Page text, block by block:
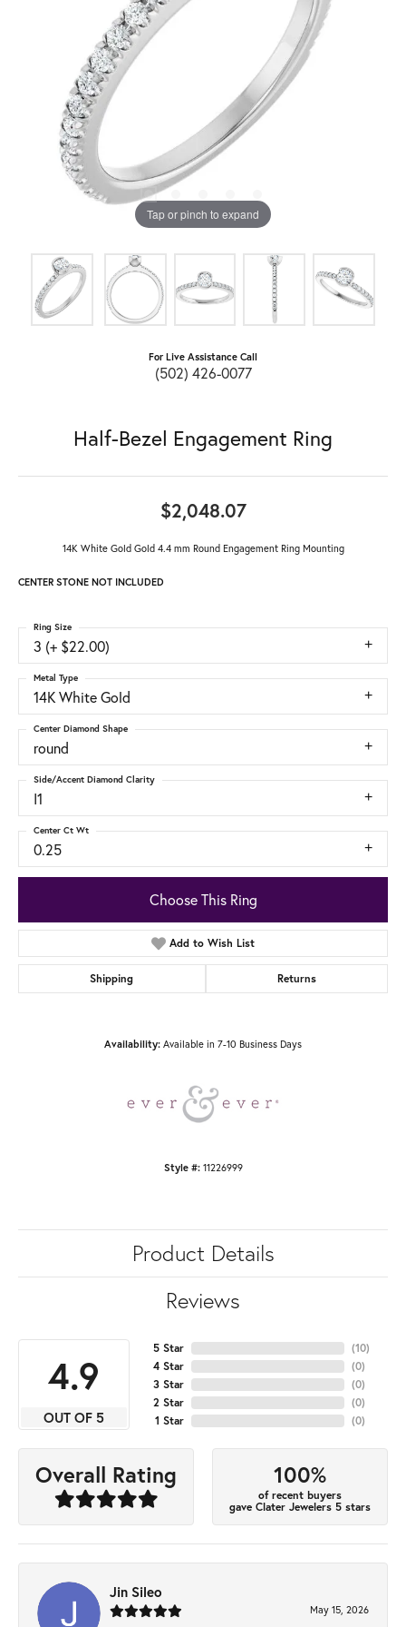
Tap or pinch to expand
For Live Assistance Call
(502) 426-0077
Half-Bezel Engagement Ring
$2,048.07
14K White Gold Gold 4.4 mm Round Engagement Ring Mounting
CENTER STONE NOT INCLUDED
3 (+ $22.00)
Ring Size
14K White Gold
Metal Type
round
Center Diamond Shape
I1
Side/Accent Diamond Clarity
0.25
Center Ct Wt
Choose This Ring
Add to Wish List
Shipping Returns
Availability: Available in 7-10 Business Days
Style #: 11226999
Product Details
Reviews
4.9
OUT OF 5
5 Star
4 Star
3 Star
2 Star
1 Star
(10)
(0)
(0)
(0)
(0)
Overall Rating 100%
of recent buyers
gave Clater Jewelers 5 stars
Jin Sileo
May 15, 2026